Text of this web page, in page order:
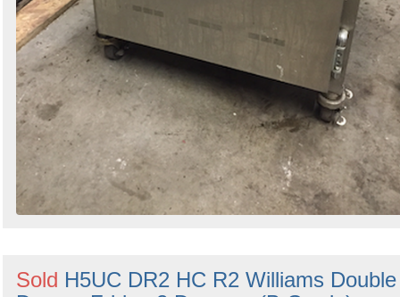
Sold H5UC DR2 HC R2 Williams Double